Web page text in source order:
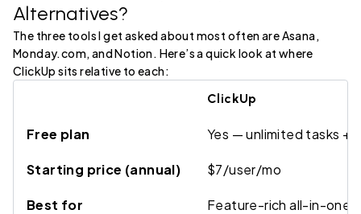
Alternatives?
The three tools I get asked about most often are Asana,
Monday.com, and Notion. Here’s a quick look at where
ClickUp sits relative to each:
ClickUp
Free plan Yes — unlimited tasks +
Starting price (annual) $7/user/mo
Best for Feature-rich all-in-one